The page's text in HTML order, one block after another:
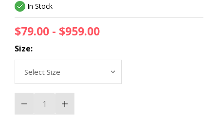
In Stock
$79.00 - $959.00
Size:
Decrease
Quantity
Increase
Quantity